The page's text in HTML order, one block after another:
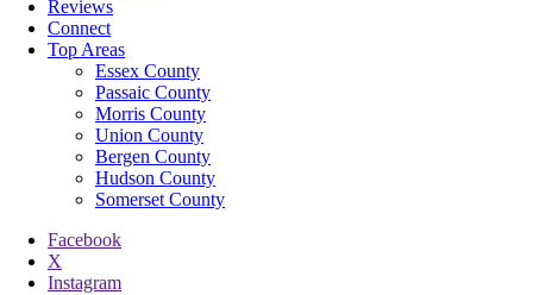
Reviews
Connect
Top Areas
Essex County
Passaic County
Morris County
Union County
Bergen County
Hudson County
Somerset County
Facebook
X
Instagram